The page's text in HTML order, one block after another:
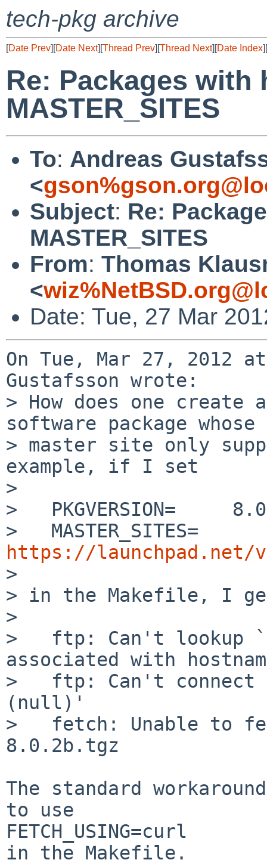
tech-pkg archive
[Date Prev][Date Next][Thread Prev][Thread Next][Date Index][
Re: Packages with
MASTER_SITES
To: Andreas
<
Subject: Re:
MASTER_SITES
From: Thomas
<
Date: Tue, 27 Mar
On Tue, Mar 27, 2012
Gustafsson wrote:
> How does one create
software package whose
> master site only
example, if I set
>
>   PKGVERSION=
https://launchpad.net/
>
> in the Makefile, I
>
>   ftp: Can't lookup
associated with
>   ftp: Can't
(null)'
>   fetch: Unable to
8.0.2b.tgz
The standard
to use
FETCH_USING=curl
in the Makefile.